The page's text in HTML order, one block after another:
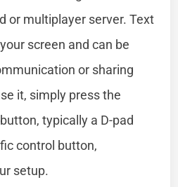
or multiplayer server. Text
screen and can be
or sharing
it, simply press the
typically a D-pad
control button,
setup.